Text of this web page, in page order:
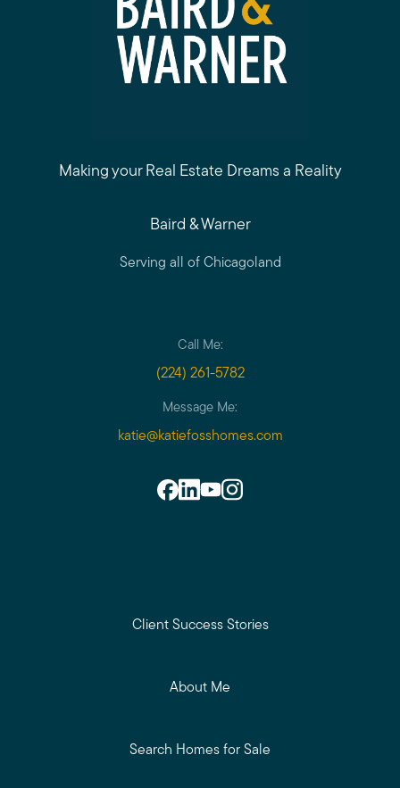
Making your Real Estate Dreams a Reality
Baird & Warner
Serving all of Chicagoland
Call Me:
(224) 261-5782
Message Me:
katie@katiefosshomes.com
Client Success Stories
About Me
Search Homes for Sale